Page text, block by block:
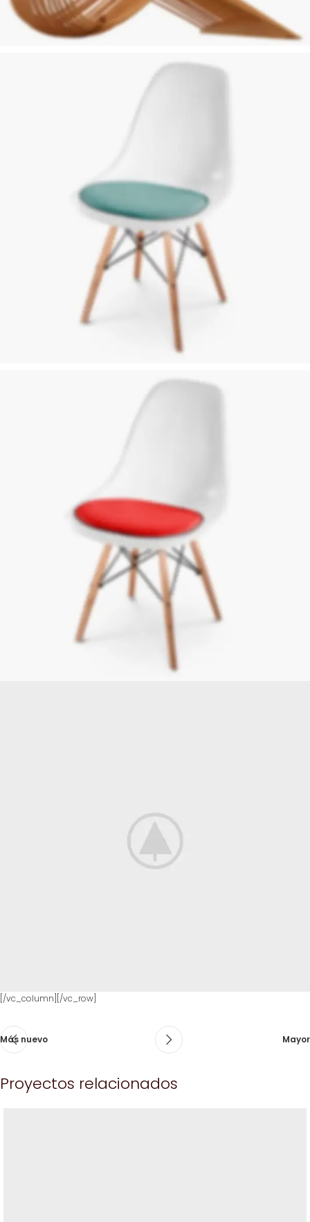
[/vc_column][/vc_row]
Más nuevo Mayor
Proyectos relacionados